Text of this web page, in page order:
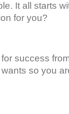
It all starts
for you?
success
so you